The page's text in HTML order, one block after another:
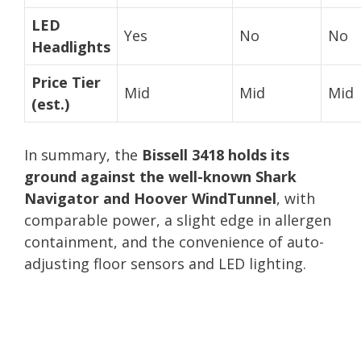
LED
Headlights
Yes No No
Price Tier
(est.)
Mid Mid Mid
In summary, the Bissell 3418 holds its
ground against the well-known Shark
Navigator and Hoover WindTunnel, with
comparable power, a slight edge in allergen
containment, and the convenience of auto-
adjusting floor sensors and LED lighting.